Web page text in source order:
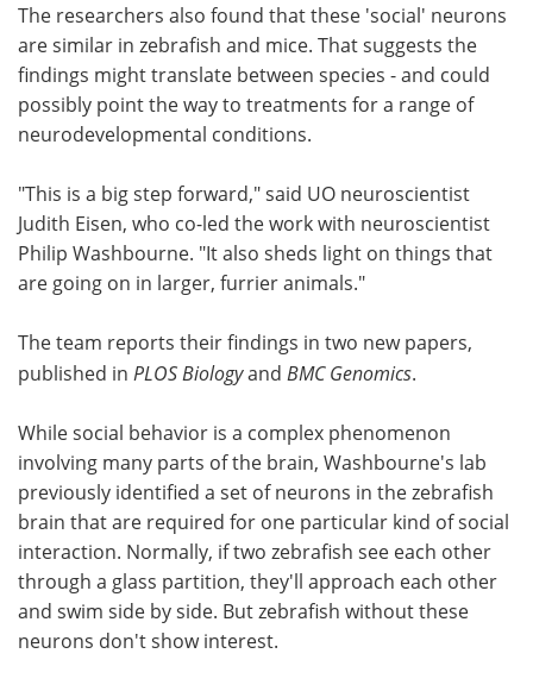
The researchers also found that these 'social' neurons
are similar in zebrafish and mice. That suggests the
findings might translate between species - and could
possibly point the way to treatments for a range of
neurodevelopmental conditions.
"This is a big step forward," said UO neuroscientist
Judith Eisen, who co-led the work with neuroscientist
Philip Washbourne. "It also sheds light on things that
are going on in larger, furrier animals."
The team reports their findings in two new papers,
published in PLOS Biologyand BMC Genomics.
While social behavior is a complex phenomenon
involving many parts of the brain, Washbourne's lab
previously identified a set of neurons in the zebrafish
brain that are required for one particular kind of social
interaction. Normally, if two zebrafish see each other
through a glass partition, they'll approach each other
and swim side by side. But zebrafish without these
neurons don't show interest.